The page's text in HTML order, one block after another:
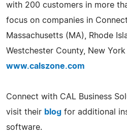
with 200 customers in more
focus on companies in
Massachusetts (MA), Rhode
Westchester County, New York
www.calszone.com
Connect with CAL Business
visit their blog for additional
software.